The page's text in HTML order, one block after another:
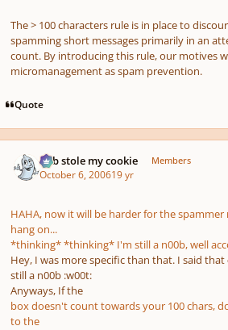
The > 100 characters rule is in place to
spamming short messages primarily in an
count. By introducing this rule, our motives
micromanagement as spam prevention.
Quote
bob stole my cookie Members
October 6, 200619 yr
HAHA, now it will be harder for the spammer
hang on...
*thinking* *thinking* I'm still a n00b, well
Hey, I was more specific than that. I said that
still a n00b :w00t:
Anyways, If the
box doesn't count towards your 100 chars,
to the